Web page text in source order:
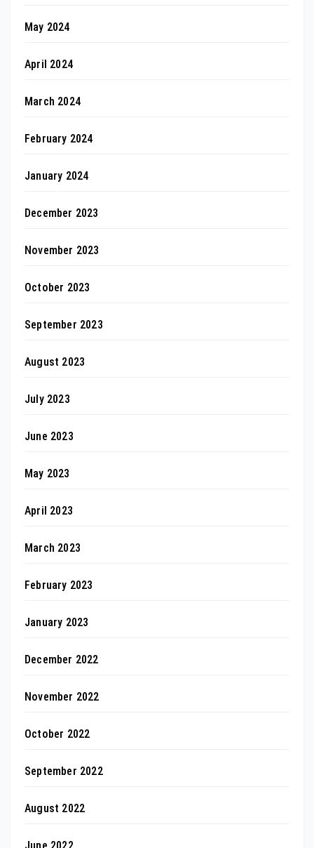
May 2024
April 2024
March 2024
February 2024
January 2024
December 2023
November 2023
October 2023
September 2023
August 2023
July 2023
June 2023
May 2023
April 2023
March 2023
February 2023
January 2023
December 2022
November 2022
October 2022
September 2022
August 2022